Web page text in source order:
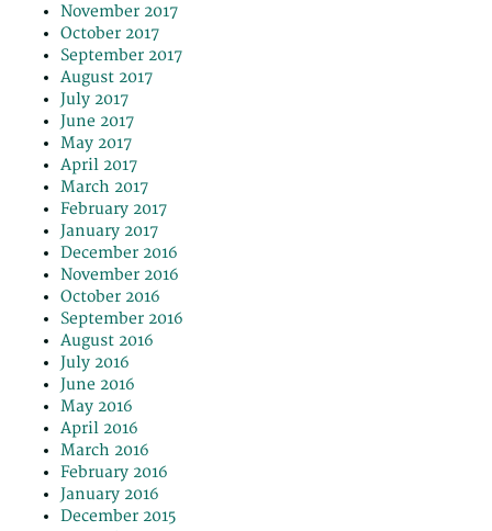
November 2017
October 2017
September 2017
August 2017
July 2017
June 2017
May 2017
April 2017
March 2017
February 2017
January 2017
December 2016
November 2016
October 2016
September 2016
August 2016
July 2016
June 2016
May 2016
April 2016
March 2016
February 2016
January 2016
December 2015